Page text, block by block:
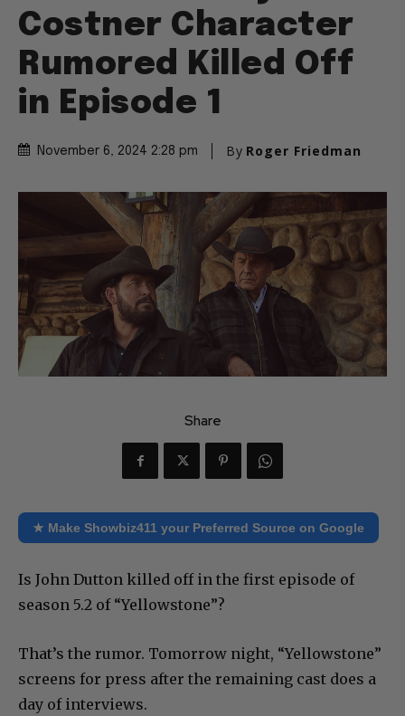
Costner Character
Rumored Killed Off
in Episode 1
November 6, 2024 2:28 pm By Roger Friedman
Share
★ Make Showbiz411 your Preferred Source on Google
Is John Dutton killed off in the first episode of
season 5.2 of “Yellowstone”?
That’s the rumor. Tomorrow night, “Yellowstone”
screens for press after the remaining cast does a
day of interviews.